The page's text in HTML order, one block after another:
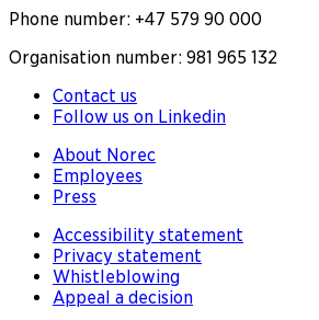
Phone number: +47 579 90 000
Organisation number: 981 965 132
Contact us
Follow us on Linkedin
About Norec
Employees
Press
Accessibility statement
Privacy statement
Whistleblowing
Appeal a decision